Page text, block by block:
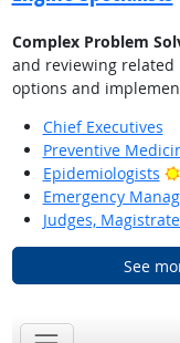
Complex Problem
and reviewing
options and
Chief Executives
Preventive
Epidemiologists
Emergency
Judges,
See